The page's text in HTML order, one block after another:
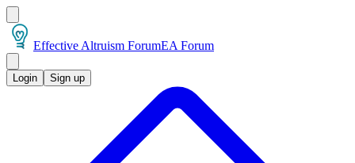
Effective Altruism ForumEA Forum
Login Sign up